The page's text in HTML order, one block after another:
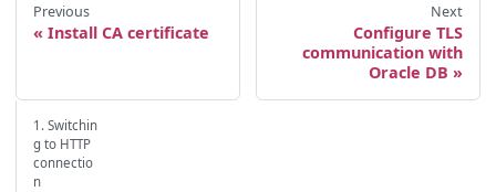
Previous
Install CA certificate
Next
Configure TLS
communication with
Oracle DB
1. Switchin
g to HTTP
connectio
n